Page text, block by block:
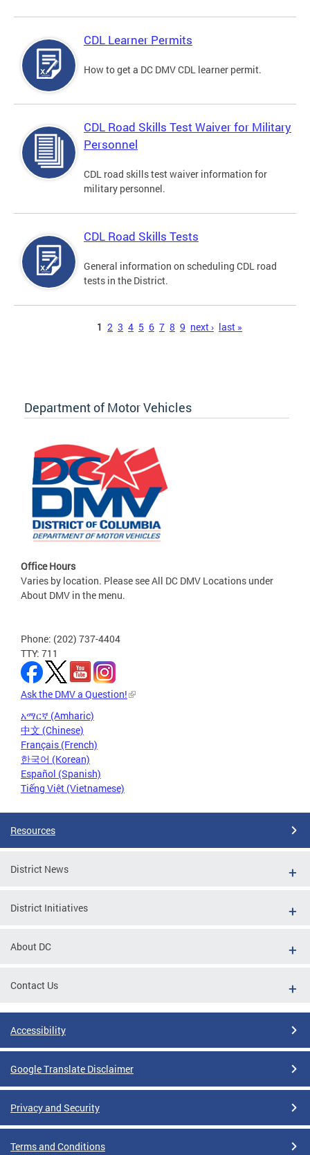
CDL Learner Permits
How to get a DC DMV CDL learner permit.
CDL Road Skills Test Waiver for Military
Personnel
CDL road skills test waiver information for
military personnel.
CDL Road Skills Tests
General information on scheduling CDL road
tests in the District.
1 2 3 4 5 6 7 8 9 next › last »
Department of Motor Vehicles
Office Hours
Varies by location. Please see All DC DMV Locations under
About DMV in the menu.
Phone: (202) 737-4404
TTY: 711
Ask the DMV a Question!
አማርኛ (Amharic)
中文 (Chinese)
Français (French)
한국어 (Korean)
Español (Spanish)
Tiếng Việt (Vietnamese)
Resources
District News
District Initiatives
About DC
Contact Us
Accessibility
Google Translate Disclaimer
Privacy and Security
Terms and Conditions